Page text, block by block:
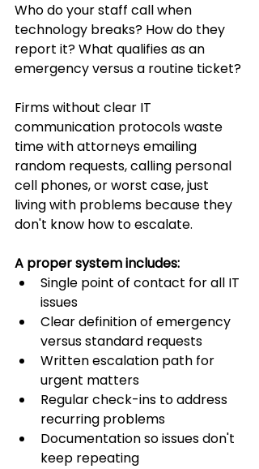
Who do your staff call when
technology breaks? How do they
report it? What qualifies as an
emergency versus a routine ticket?
Firms without clear IT
communication protocols waste
time with attorneys emailing
random requests, calling personal
cell phones, or worst case, just
living with problems because they
don't know how to escalate.
A proper system includes:
Single point of contact for all IT
issues
Clear definition of emergency
versus standard requests
Written escalation path for
urgent matters
Regular check-ins to address
recurring problems
Documentation so issues don't
keep repeating